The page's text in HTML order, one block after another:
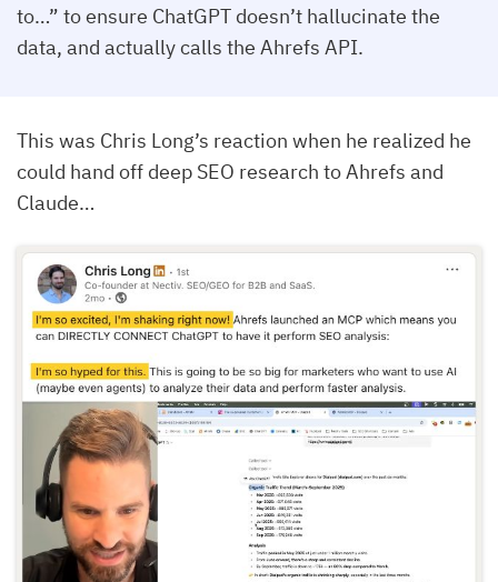
to…” to ensure ChatGPT doesn’t hallucinate the
data, and actually calls the Ahrefs API.
This was Chris Long’s reaction when he realized he
could hand off deep SEO research to Ahrefs and
Claude…